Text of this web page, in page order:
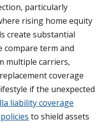
particularly
rising home equity
create substantial
compare term and
multiple carriers,
coverage
if the unexpected
liability coverage
to shield assets